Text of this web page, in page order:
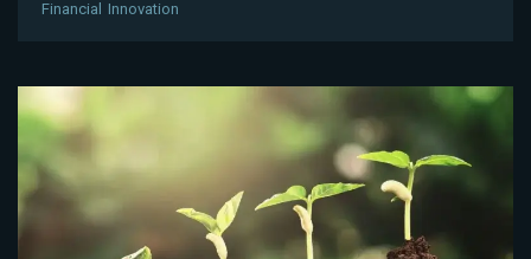
Financial Innovation